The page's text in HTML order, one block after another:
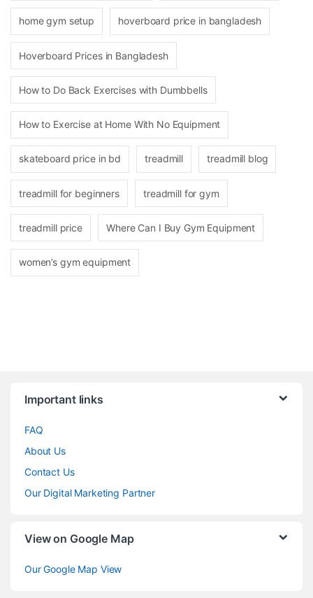
home gym setup hoverboard price in bangladesh
Hoverboard Prices in Bangladesh
How to Do Back Exercises with Dumbbells
How to Exercise at Home With No Equipment
skateboard price in bd treadmill treadmill blog
treadmill for beginners treadmill for gym
treadmill price Where Can I Buy Gym Equipment
women’s gym equipment
Important links
FAQ
About Us
Contact Us
Our Digital Marketing Partner
View on Google Map
Our Google Map View